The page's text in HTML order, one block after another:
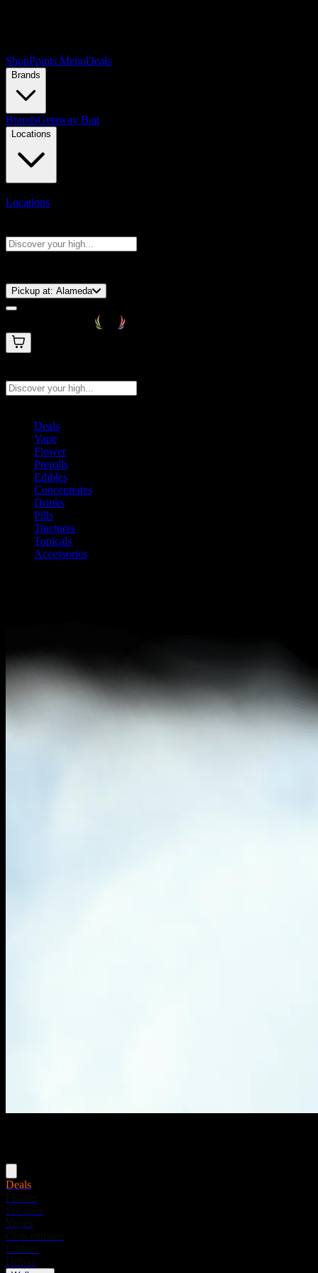
ShopPoints MenuDeals
Brands
BrandsGetaway Bag
Locations
Locations
Pickup at: Alameda
Deals
Vape
Flower
Prerolls
Edibles
Concentrates
Drinks
Pills
Tinctures
Topicals
Accessories
Deals